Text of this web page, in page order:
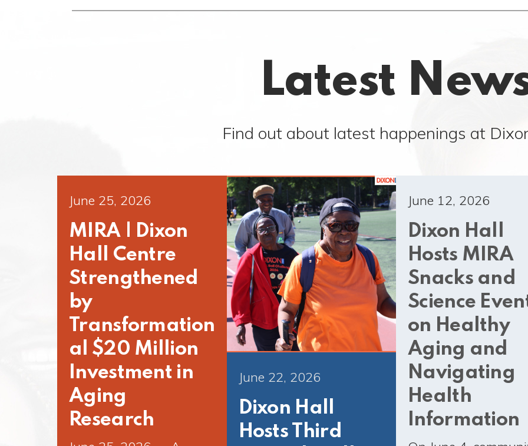
Latest
Find out about latest happenings at
June 25, 2026
MIRA | Dixon
Hall Centre
Strengthened
by
Transformation
al $20 Million
Investment in
Aging
Research
June 22, 2026
Dixon Hall
Hosts Third
June 12, 2026
Dixon Hall
Hosts MIRA
Snacks and
Science
on Healthy
Aging and
Navigating
Health
Information